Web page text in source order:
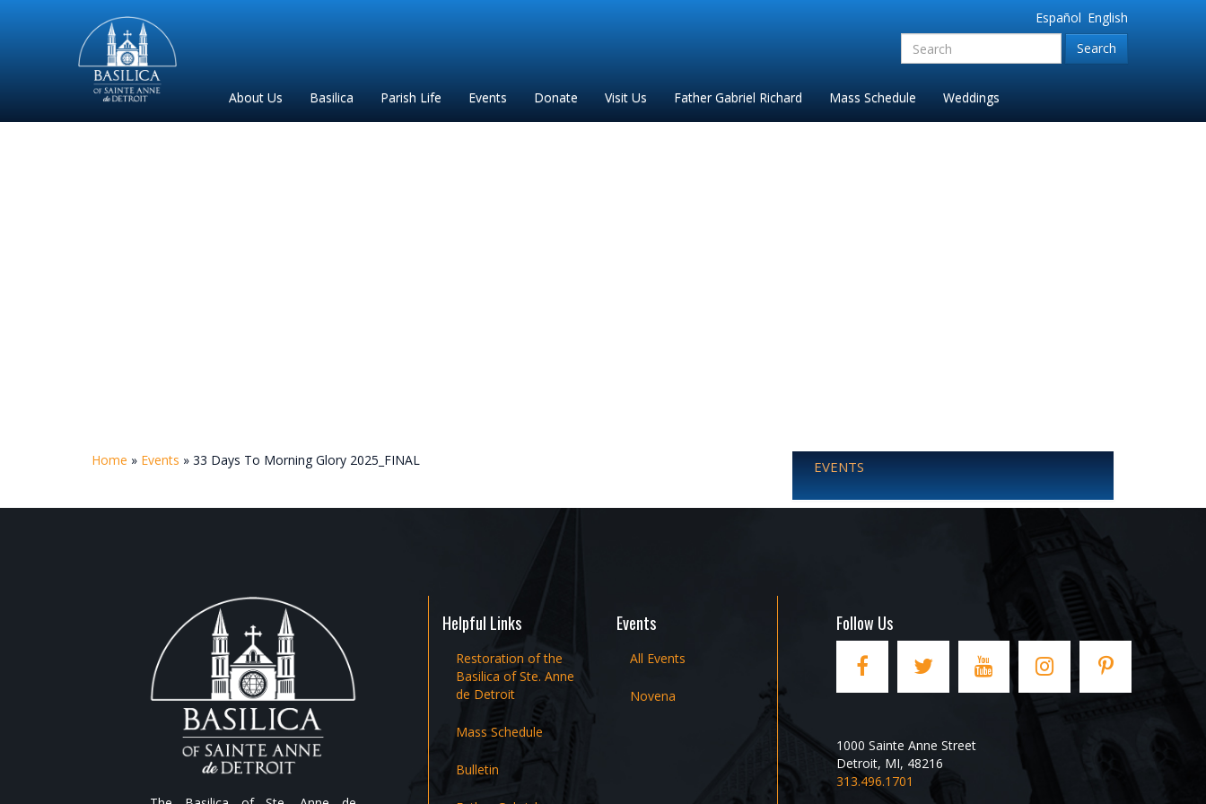
English
Español
Search
for:'
Sainte
Anne
Parish
de
About Us Basilica Parish Life Events Donate Visit Us Father Gabriel Richard Mass Schedule Weddings
Home » Events » 33 Days To Morning Glory 2025_FINAL EVENTS
Helpful Links
Restoration of the
Basilica of Ste. Anne
de Detroit
Mass Schedule
Bulletin
Events
All Events
Novena
Follow Us
1000 Sainte Anne Street
Detroit, MI, 48216
313.496.1701